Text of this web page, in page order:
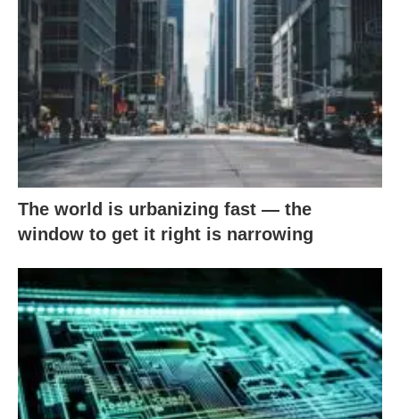
The world is urbanizing fast — the
window to get it right is narrowing